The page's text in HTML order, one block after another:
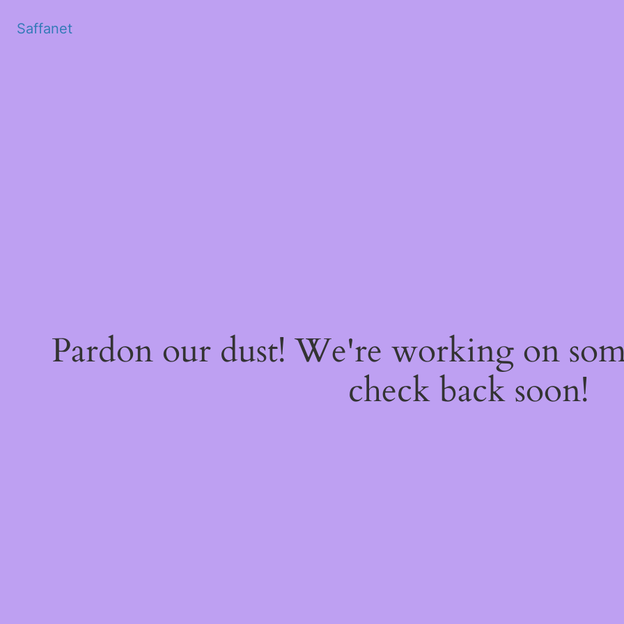
Saffanet
Pardon our dust! We're working on
check back soon!